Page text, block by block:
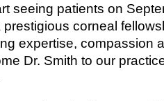
seeing patients on
corneal
expertise, compassion
Dr. Smith to our